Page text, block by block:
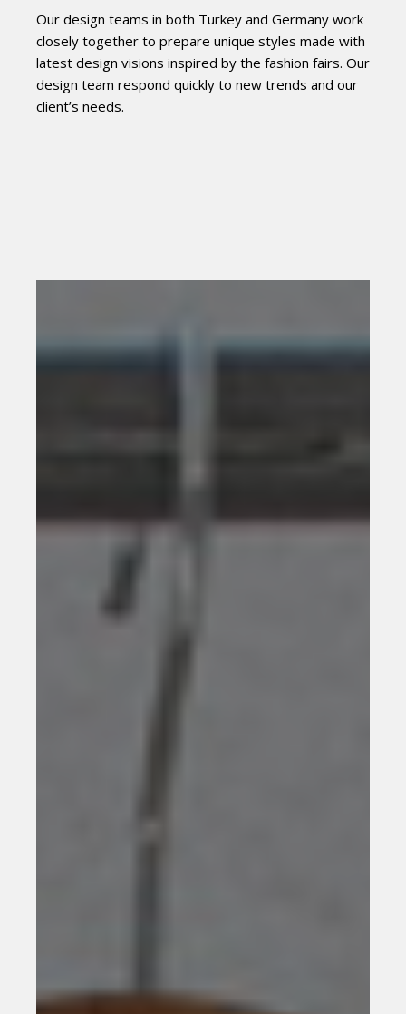
Our design teams in both Turkey and Germany work
closely together to prepare unique styles made with
latest design visions inspired by the fashion fairs. Our
design team respond quickly to new trends and our
client’s needs.